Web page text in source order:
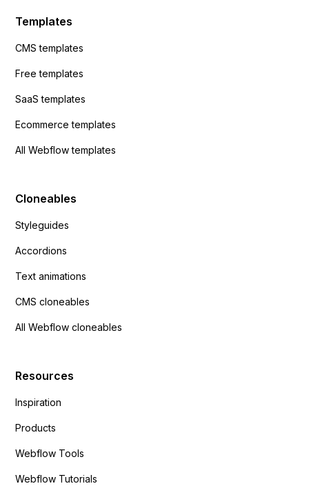
Templates
CMS templates
Free templates
SaaS templates
Ecommerce templates
All Webflow templates
Cloneables
Styleguides
Accordions
Text animations
CMS cloneables
All Webflow cloneables
Resources
Inspiration
Products
Webflow Tools
Webflow Tutorials